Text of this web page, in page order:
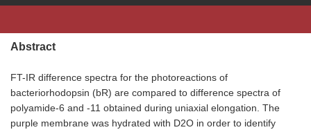
Abstract
FT-IR difference spectra for the photoreactions of
bacteriorhodopsin (bR) are compared to difference spectra of
polyamide-6 and -11 obtained during uniaxial elongation. The
purple membrane was hydrated with D2O in order to identify